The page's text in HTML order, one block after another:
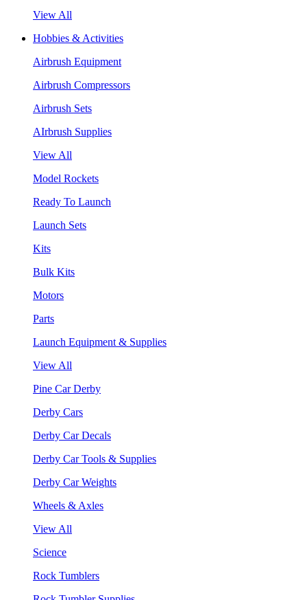
View All
Hobbies & Activities
Airbrush Equipment
Airbrush Compressors
Airbrush Sets
AIrbrush Supplies
View All
Model Rockets
Ready To Launch
Launch Sets
Kits
Bulk Kits
Motors
Parts
Launch Equipment & Supplies
View All
Pine Car Derby
Derby Cars
Derby Car Decals
Derby Car Tools & Supplies
Derby Car Weights
Wheels & Axles
View All
Science
Rock Tumblers